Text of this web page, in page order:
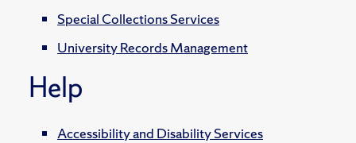
Special Collections Services
University Records Management
Help
Accessibility and Disability Services